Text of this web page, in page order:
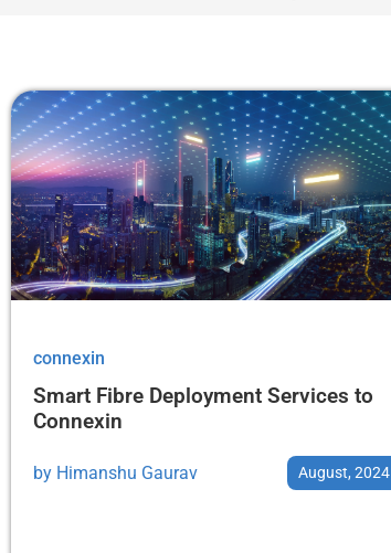
connexin
Smart Fibre Deployment Services to
Connexin
by Himanshu Gaurav August, 2024